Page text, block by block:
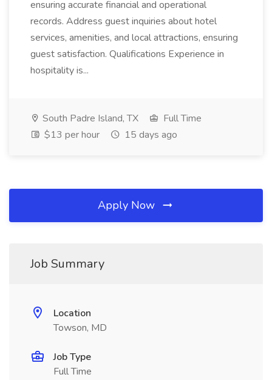
ensuring accurate financial and operational
records. Address guest inquiries about hotel
services, amenities, and local attractions, ensuring
guest satisfaction. Qualifications Experience in
hospitality is...
South Padre Island, TX
Full Time
$13 per hour
15 days ago
Apply Now
Job Summary
Location
Towson, MD
Job Type
Full Time